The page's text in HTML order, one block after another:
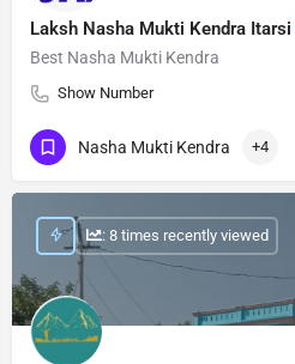
Laksh Nasha Mukti Kendra Itarsi
Best Nasha Mukti Kendra
Show Number
Nasha Mukti Kendra +4
: 8 times recently viewed